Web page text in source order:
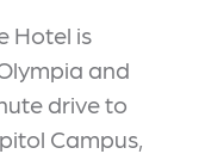
Hotel is
and
drive to
Campus,